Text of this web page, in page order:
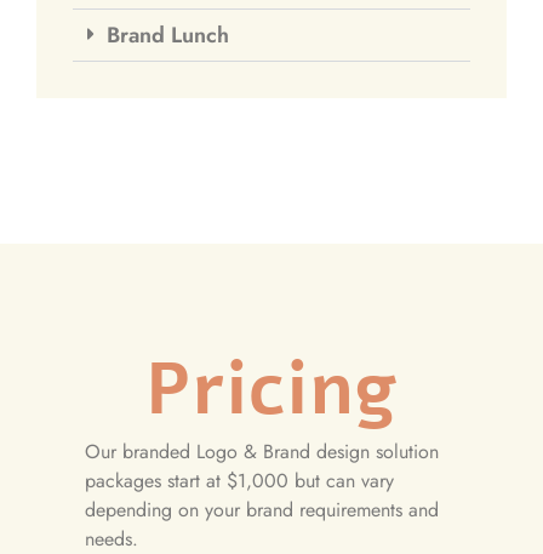
Brand Lunch
Pricing
Our branded Logo & Brand design solution
packages start at $1,000 but can vary
depending on your brand requirements and
needs.